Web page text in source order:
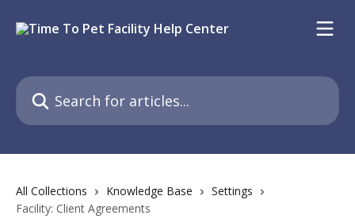
Search for articles...
All Collections Knowledge Base
Settings
Facility: Client Agreements